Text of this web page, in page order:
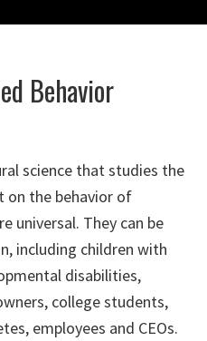
Behavior
science that studies the
on the behavior of
universal. They can be
including children with
disabilities,
college students,
employees and CEOs.